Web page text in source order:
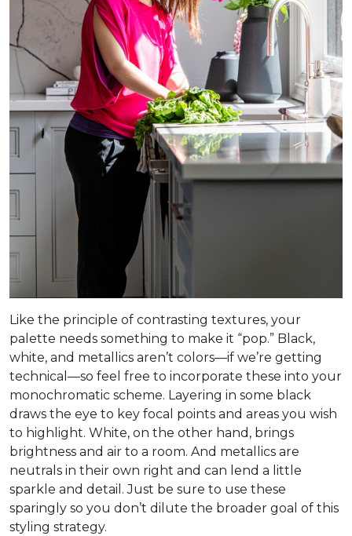
Like the principle of contrasting textures, your
palette needs something to make it “pop.” Black,
white, and metallics aren’t colors—if we’re getting
technical—so feel free to incorporate these into your
monochromatic scheme. Layering in some black
draws the eye to key focal points and areas you wish
to highlight. White, on the other hand, brings
brightness and air to a room. And metallics are
neutrals in their own right and can lend a little
sparkle and detail. Just be sure to use these
sparingly so you don’t dilute the broader goal of this
styling strategy.